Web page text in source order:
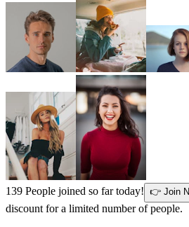
139 People joined so far today! 👉 Join
discount for a limited number of people.